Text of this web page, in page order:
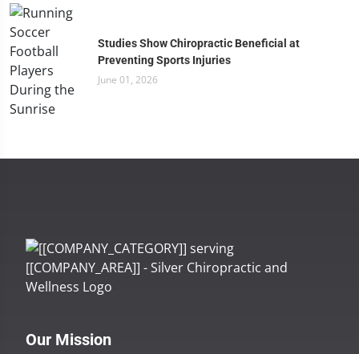
Studies Show Chiropractic Beneficial at
Preventing Sports Injuries
June 01, 2026
Our Mission